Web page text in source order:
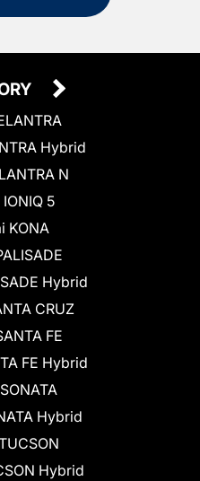
Hybrid
N
5
KONA
Hybrid
CRUZ
FE
FE Hybrid
Hybrid
Hybrid